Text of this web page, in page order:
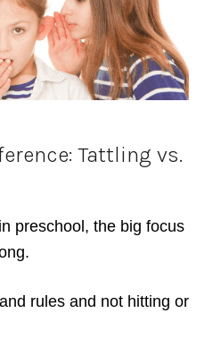
Tattling vs.
preschool, the big focus
rules and not hitting or